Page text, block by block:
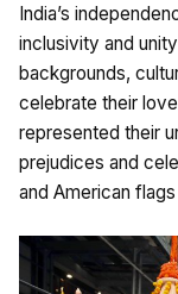
India’s
inclusivity and
backgrounds,
celebrate their
represented their
prejudices and
and American